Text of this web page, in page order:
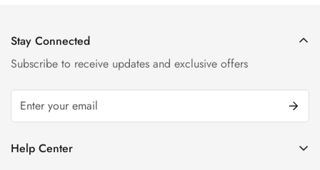
Stay Connected
Subscribe to receive updates and exclusive offers
Help Center